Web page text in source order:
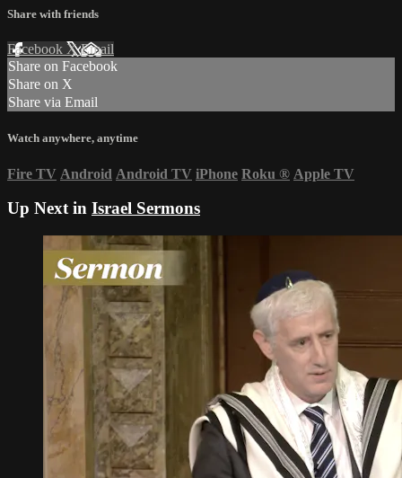
Share with friends
Facebook XEmail
Share on Facebook
Share on X
Share via Email
Watch anywhere, anytime
Fire TV Android Android TV iPhone Roku ® Apple TV
Up Next in Israel Sermons